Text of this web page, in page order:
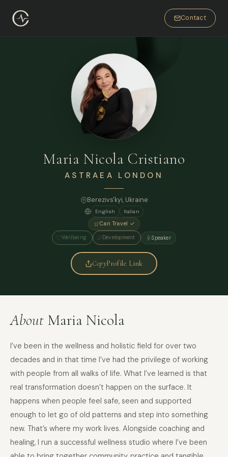
Contact
Maria Nicola Cristiano
ASTRAEA LONDON
Berezivs'kyi, Ukraine
English
Italian
Can Travel ✓
Wellbeing Development Speaker
CopyProfile Link
About Maria Nicola
I’ve been in the wellness and holistic field for over two
decades and in that time I’ve had the privilege of working
with people from all walks of life. What I’ve learned is that
real transformation doesn’t happen on the surface. It
happens when people feel safe, seen and supported
enough to let go of old patterns and step into something
new. That’s where my work lives. Alongside coaching and
healing, I run a successful wellness studio where I’ve been